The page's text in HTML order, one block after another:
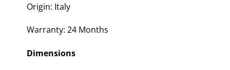
Origin: Italy
Warranty: 24 Months
Dimensions